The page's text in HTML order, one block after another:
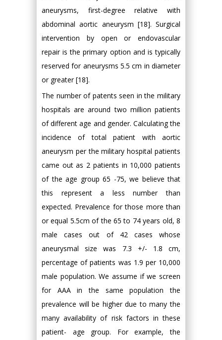
aneurysms, first-degree relative with
abdominal aortic aneurysm [18]. Surgical
intervention by open or endovascular
repair is the primary option and is typically
reserved for aneurysms 5.5 cm in diameter
or greater [18].
The number of patents seen in the military
hospitals are around two million patients
of different age and gender. Calculating the
incidence of total patient with aortic
aneurysm per the military hospital patients
came out as 2 patients in 10,000 patients
of the age group 65 -75, we believe that
this represent a less number than
expected. Prevalence for those more than
or equal 5.5cm of the 65 to 74 years old, 8
male cases out of 42 cases whose
aneurysmal size was 7.3 +/- 1.8 cm,
percentage of patients was 1.9 per 10,000
male population. We assume if we screen
for AAA in the same population the
prevalence will be higher due to many the
many availability of risk factors in these
patient- age group. For example, the